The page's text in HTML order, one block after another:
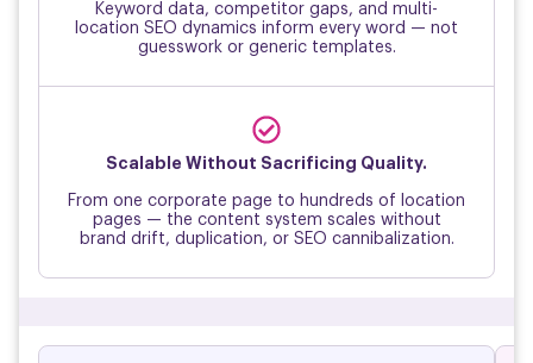
Keyword data, competitor gaps, and multi-
location SEO dynamics inform every word — not
guesswork or generic templates.
Scalable Without Sacrificing Quality.
From one corporate page to hundreds of location
pages — the content system scales without
brand drift, duplication, or SEO cannibalization.